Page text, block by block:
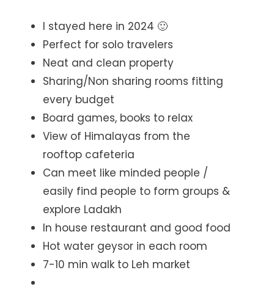
I stayed here in 2024 🙂
Perfect for solo travelers
Neat and clean property
Sharing/Non sharing rooms fitting
every budget
Board games, books to relax
View of Himalayas from the
rooftop cafeteria
Can meet like minded people /
easily find people to form groups &
explore Ladakh
In house restaurant and good food
Hot water geysor in each room
7-10 min walk to Leh market